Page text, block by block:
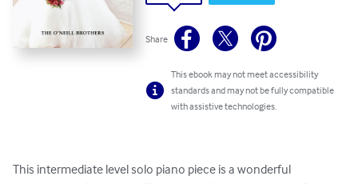
Share
This ebook may not meet accessibility
standards and may not be fully compatible
with assistive technologies.
This intermediate level solo piano piece is a wonderful